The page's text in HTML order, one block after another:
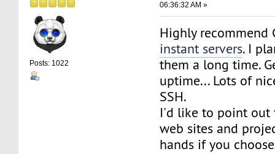
Posts: 1022
06:36:32 AM »
Highly recommend
instant servers. I
them a long time.
uptime... Lots of
SSH.
I'd like to point out
web sites and
hands if you